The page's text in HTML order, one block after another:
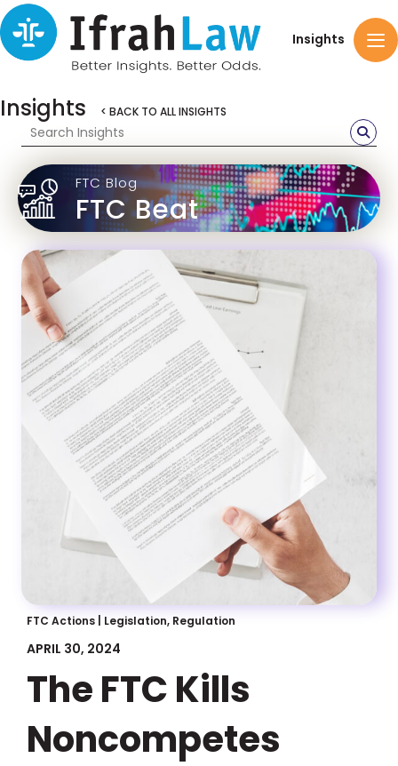
Insights
Insights < BACK TO ALL INSIGHTS
FTC Blog
FTC Beat
FTC Actions Legislation, Regulation
APRIL 30, 2024
The FTC Kills
Noncompetes